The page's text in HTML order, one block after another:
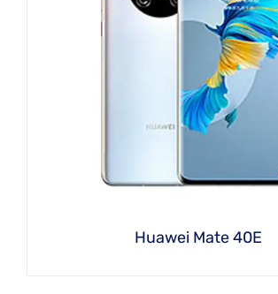
Huawei Mate 40E